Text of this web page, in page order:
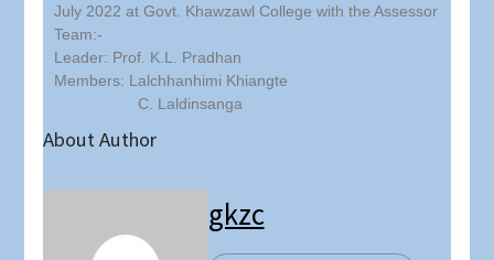
July 2022 at Govt. Khawzawl College with the Assessor
Team:-
Leader: Prof. K.L. Pradhan
Members: Lalchhanhimi Khiangte
C. Laldinsanga
About Author
gkzc